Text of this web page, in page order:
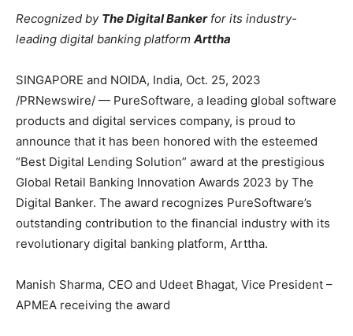
Recognized by The Digital Bankerfor its industry-
leading digital banking platform Arttha
SINGAPORE and NOIDA, India, Oct. 25, 2023
/PRNewswire/ — PureSoftware, a leading global software
products and digital services company, is proud to
announce that it has been honored with the esteemed
“Best Digital Lending Solution” award at the prestigious
Global Retail Banking Innovation Awards 2023 by The
Digital Banker. The award recognizes PureSoftware’s
outstanding contribution to the financial industry with its
revolutionary digital banking platform, Arttha.
Manish Sharma, CEO and Udeet Bhagat, Vice President –
APMEA receiving the award